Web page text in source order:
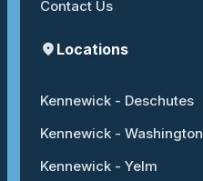
Contact Us
Locations
Kennewick - Deschutes
Kennewick - Washington
Kennewick - Yelm